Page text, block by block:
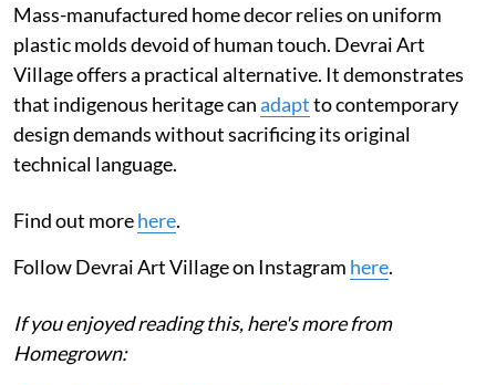
Mass-manufactured home decor relies on uniform
plastic molds devoid of human touch. Devrai Art
Village offers a practical alternative. It demonstrates
that indigenous heritage canadaptto contemporary
design demands without sacrificing its original
technical language.
Find out morehere.
Follow Devrai Art Village on Instagram here.
If you enjoyed reading this, here's more from
Homegrown: